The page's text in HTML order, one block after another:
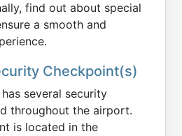
find out about special
a smooth and
Checkpoint(s)
several security
throughout the airport.
is located in the